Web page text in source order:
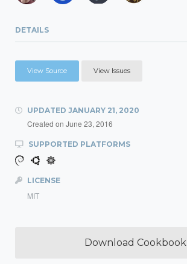
DETAILS
View Source View Issues
UPDATED JANUARY 21, 2020
Created on June 23, 2016
SUPPORTED PLATFORMS
LICENSE
MIT
Download Cookbook